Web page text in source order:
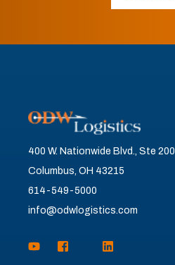
400 W. Nationwide Blvd., Ste 200
Columbus, OH 43215
614-549-5000
info@odwlogistics.com